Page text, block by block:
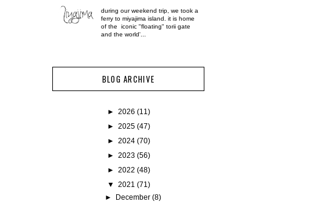
during our weekend trip, we took a
ferry to miyajima island. it is home
of the iconic "floating" torii gate
and the world'...
BLOG ARCHIVE
► 2026 (11)
► 2025 (47)
► 2024 (70)
► 2023 (56)
► 2022 (48)
▼ 2021 (71)
►
December (8)